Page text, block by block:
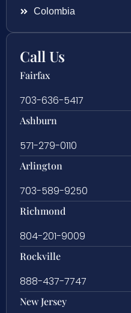
Colombia
Call Us
Fairfax
703-636-5417
Ashburn
571-279-0110
Arlington
703-589-9250
Richmond
804-201-9009
Rockville
888-437-7747
New Jersey